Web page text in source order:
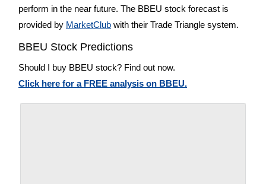
perform in the near future. The BBEU stock forecast is
provided by MarketClub with their Trade Triangle system.
BBEU Stock Predictions
Should I buy BBEU stock? Find out now.
Click here for a FREE analysis on BBEU.